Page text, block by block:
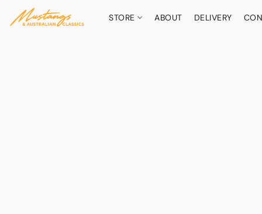
STORE ABOUT DELIVERY